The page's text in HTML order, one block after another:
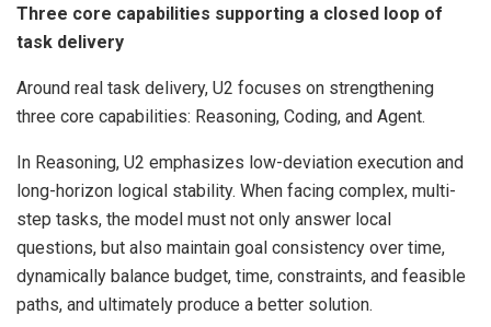
Three core capabilities supporting a closed loop of
task delivery
Around real task delivery, U2 focuses on strengthening
three core capabilities: Reasoning, Coding, and Agent.
In Reasoning, U2 emphasizes low-deviation execution and
long-horizon logical stability. When facing complex, multi-
step tasks, the model must not only answer local
questions, but also maintain goal consistency over time,
dynamically balance budget, time, constraints, and feasible
paths, and ultimately produce a better solution.